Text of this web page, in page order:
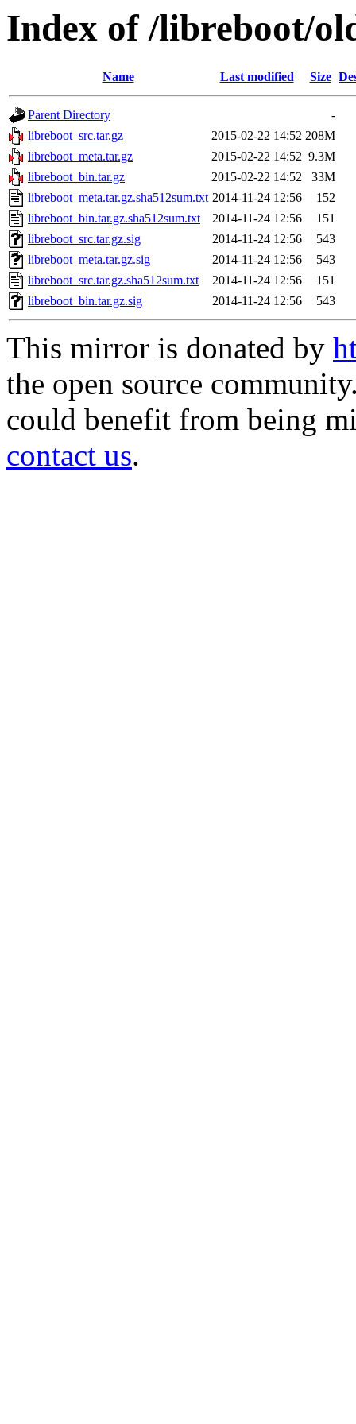
Index of /libreboot/
Name Last modified Size
Parent Directory
-
libreboot_src.tar.gz
2015-02-22 14:52 208M
libreboot_meta.tar.gz
2015-02-22 14:52 9.3M
libreboot_bin.tar.gz
2015-02-22 14:52
33M
libreboot_meta.tar.gz.sha512sum.txt 2014-11-24 12:56
152
libreboot_bin.tar.gz.sha512sum.txt
2014-11-24 12:56
151
libreboot_src.tar.gz.sig
2014-11-24 12:56
543
libreboot_meta.tar.gz.sig
2014-11-24 12:56
543
libreboot_src.tar.gz.sha512sum.txt
2014-11-24 12:56
151
libreboot_bin.tar.gz.sig
2014-11-24 12:56 543
This mirror is donated by
the open source
could benefit from being
contact us.